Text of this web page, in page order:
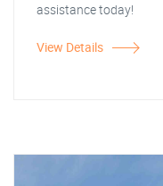
assistance today!
View Details